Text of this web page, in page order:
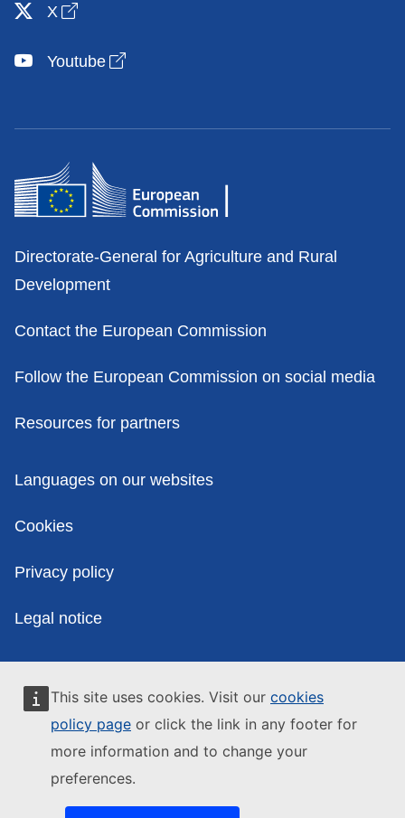
This site uses cookies. Visit our cookies
policy page or click the link in any footer for
more information and to change your
preferences.
X Open link in new window
Youtube Open link in new window
Contacts
Directorate-General for Agriculture and Rural
Development
Contact the European Commission
Follow the European Commission on social media
Resources for partners
Policies
Languages on our websites
Cookies
Privacy policy
Legal notice